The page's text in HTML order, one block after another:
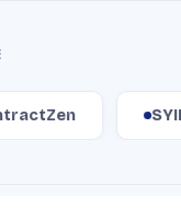
SYIL